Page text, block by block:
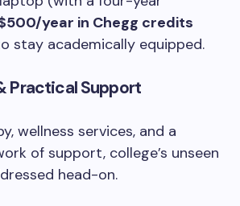
year in Chegg credits
stay academically equipped.
Practical Support
wellness services, and a
of support, college’s unseen
head-on.